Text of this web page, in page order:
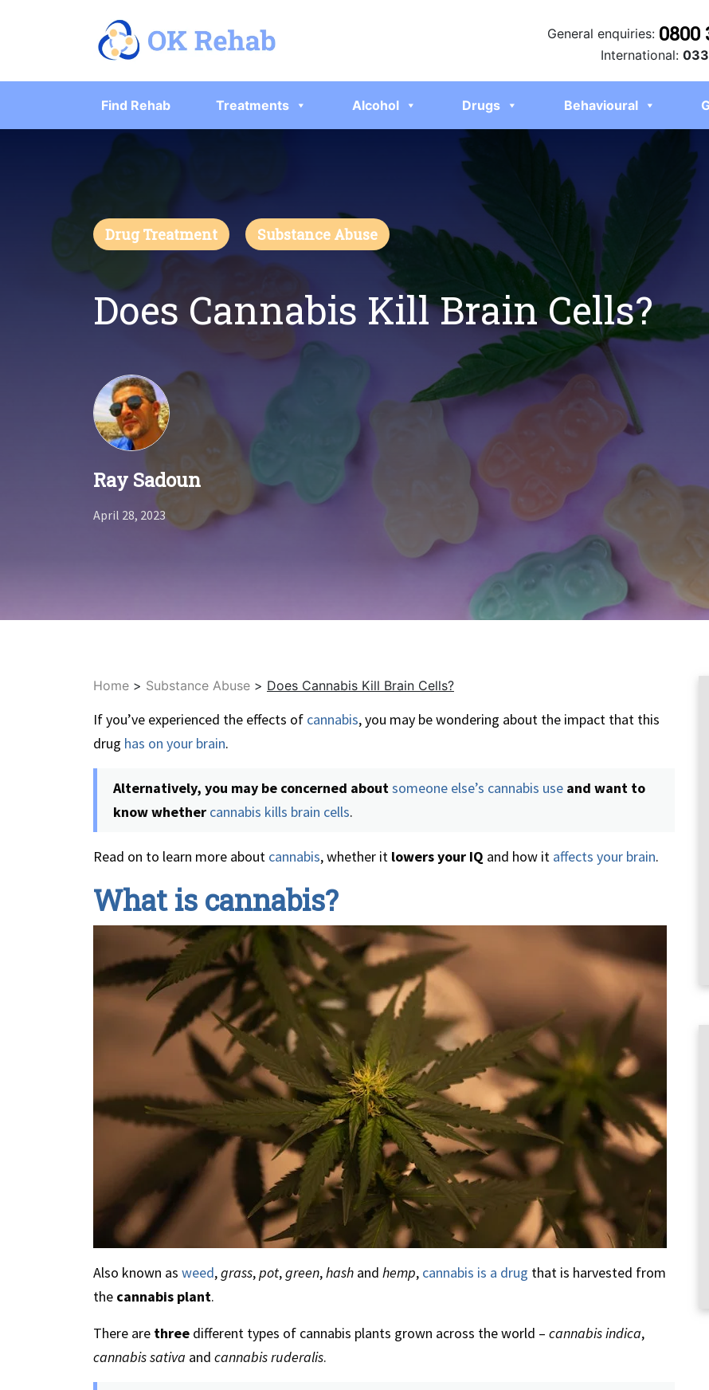
General enquiries: 0800
International:
Find Rehab Treatments Alcohol Drugs Behavioural
Drug Treatment Substance Abuse
Does Cannabis Kill Brain Cells?
Ray Sadoun
April 28, 2023
Home > Substance Abuse > Does Cannabis Kill Brain Cells?
If you’ve experienced the effects of cannabis, you may be wondering about the impact that this
drug has on your brain.
Alternatively, you may be concerned aboutsomeone else’s cannabis use and want to
know whether cannabis kills brain cells.
Read on to learn more about cannabis, whether it lowers your IQ and how it affects your brain.
What is cannabis?
Also known as weed,grass,pot,green,hash and hemp, cannabis is a drug that is harvested from
the cannabis plant.
There are three different types of cannabis plants grown across the world – cannabis indica,
cannabis sativa and cannabis ruderalis.